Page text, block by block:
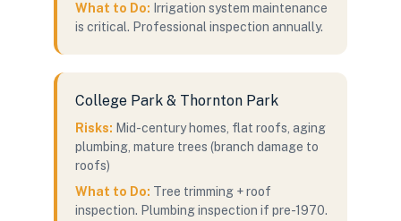
What to Do: Irrigation system maintenance
is critical. Professional inspection annually.
College Park & Thornton Park
Risks: Mid-century homes, flat roofs, aging
plumbing, mature trees (branch damage to
roofs)
What to Do: Tree trimming + roof
inspection. Plumbing inspection if pre-1970.